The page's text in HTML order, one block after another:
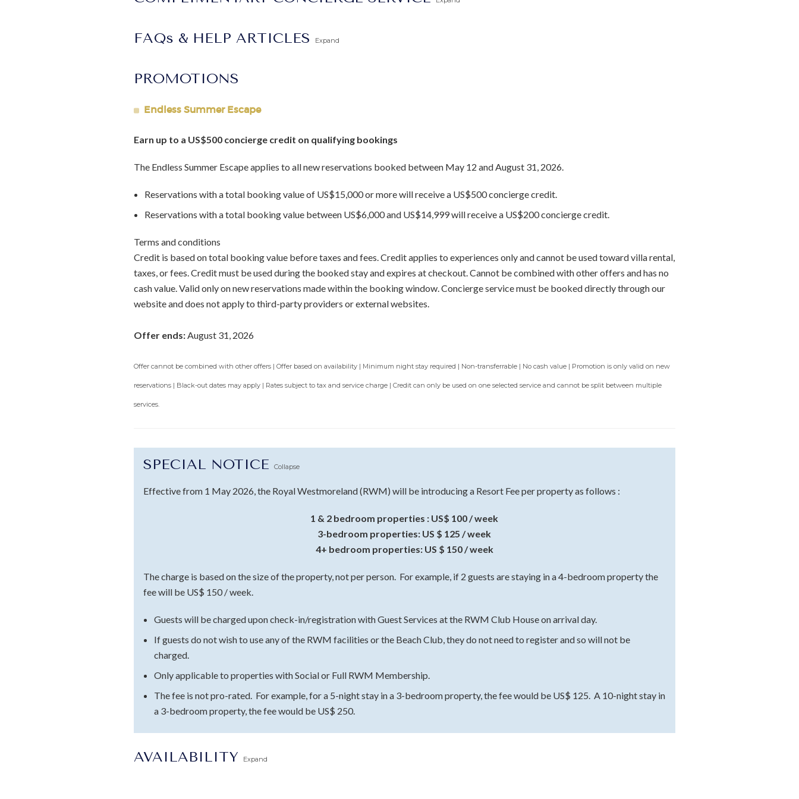
FAQs & HELP ARTICLES Expand
PROMOTIONS
Endless Summer Escape
Earn up to a US$500 concierge credit on qualifying bookings
The Endless Summer Escape applies to all new reservations booked between May 12 and August 31, 2026.
Reservations with a total booking value of US$15,000 or more will receive a US$500 concierge credit.
Reservations with a total booking value between US$6,000 and US$14,999 will receive a US$200 concierge credit.
Terms and conditions
Credit is based on total booking value before taxes and fees. Credit applies to experiences only and cannot be used toward villa rental,
taxes, or fees. Credit must be used during the booked stay and expires at checkout. Cannot be combined with other offers and has no
cash value. Valid only on new reservations made within the booking window. Concierge service must be booked directly through our
website and does not apply to third-party providers or external websites.
Offer ends:August 31, 2026
Offer cannot be combined with other offers | Offer based on availability | Minimum night stay required | Non-transferrable | No cash value | Promotion is only valid on new
reservations | Black-out dates may apply | Rates subject to tax and service charge | Credit can only be used on one selected service and cannot be split between multiple
services.
SPECIAL NOTICE Collapse
Effective from 1 May 2026, the Royal Westmoreland (RWM) will be introducing a Resort Fee per property as follows :
1 & 2 bedroom properties : US$ 100 / week
3-bedroom properties: US $ 125 / week
4+ bedroom properties: US $ 150 / week
The charge is based on the size of the property, not per person. For example, if 2 guests are staying in a 4-bedroom property the
fee will be US$ 150 / week.
Guests will be charged upon check-in/registration with Guest Services at the RWM Club House on arrival day.
If guests do not wish to use any of the RWM facilities or the Beach Club, they do not need to register and so will not be
charged.
Only applicable to properties with Social or Full RWM Membership.
The fee is not pro-rated. For example, for a 5-night stay in a 3-bedroom property, the fee would be US$ 125. A 10-night stay in
a 3-bedroom property, the fee would be US$ 250.
AVAILABILITY Expand